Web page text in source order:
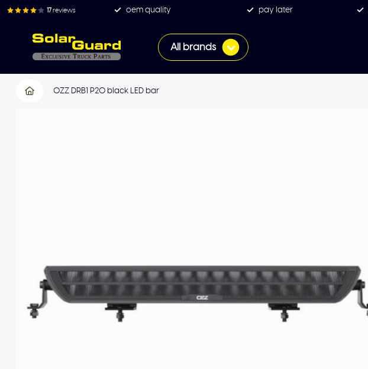
17reviews oem quality pay later
All brands
OZZ DRB1 P20 black LED bar